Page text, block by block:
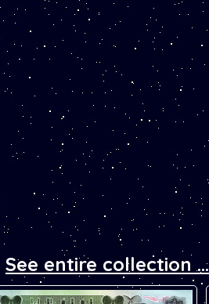
See entire collection ...